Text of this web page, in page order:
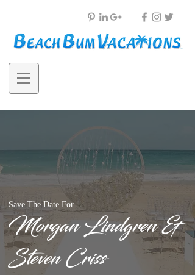
Save The Date For
Morgan Lindgren &
Steven Criss